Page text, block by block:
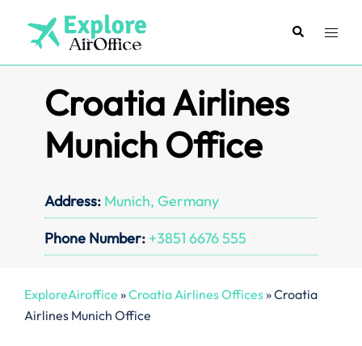
content
SearchToggle
Croatia Airlines
Munich Office
Address: Munich, Germany
Phone Number: +3851 6676 555
ExploreAiroffice »Croatia Airlines Offices»Croatia
Airlines Munich Office